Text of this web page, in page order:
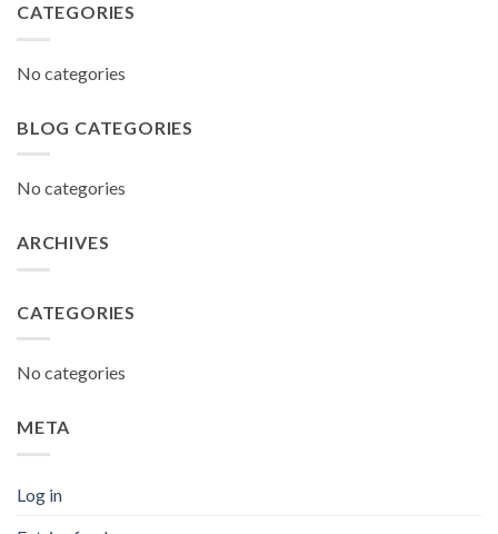
CATEGORIES
No categories
BLOG CATEGORIES
No categories
ARCHIVES
CATEGORIES
No categories
META
Log in